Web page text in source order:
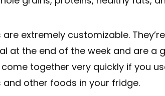
extremely customizable.
at the end of the week and are a
together very quickly if you
other foods in your fridge.